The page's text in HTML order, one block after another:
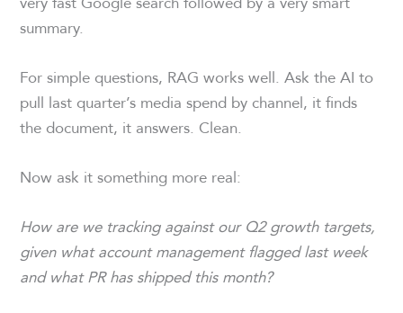
summary.
For simple questions, RAG works well. Ask the AI to
pull last quarter’s media spend by channel, it finds
the document, it answers. Clean.
Now ask it something more real:
How are we tracking against our Q2 growth targets,
given what account management flagged last week
and what PR has shipped this month?